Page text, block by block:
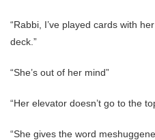
“Rabbi, I’ve played cards with
deck.”
“She’s out of her mind”
“Her elevator doesn’t go to the
“She gives the word